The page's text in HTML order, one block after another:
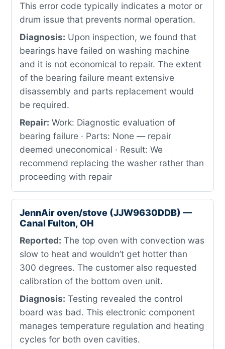
This error code typically indicates a motor or
drum issue that prevents normal operation.
Diagnosis: Upon inspection, we found that
bearings have failed on washing machine
and it is not economical to repair. The extent
of the bearing failure meant extensive
disassembly and parts replacement would
be required.
Repair: Work: Diagnostic evaluation of
bearing failure · Parts: None — repair
deemed uneconomical · Result: We
recommend replacing the washer rather than
proceeding with repair
JennAir oven/stove (JJW9630DDB) —
Canal Fulton, OH
Reported: The top oven with convection was
slow to heat and wouldn’t get hotter than
300 degrees. The customer also requested
calibration of the bottom oven unit.
Diagnosis: Testing revealed the control
board was bad. This electronic component
manages temperature regulation and heating
cycles for both oven cavities.